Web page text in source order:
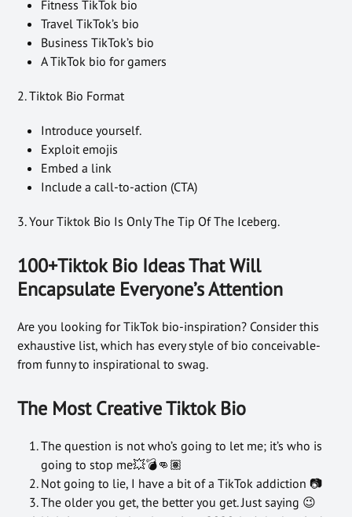
Fitness TikTok bio
Travel TikTok’s bio
Business TikTok’s bio
A TikTok bio for gamers
2. Tiktok Bio Format
Introduce yourself.
Exploit emojis
Embed a link
Include a call-to-action (CTA)
3. Your Tiktok Bio Is Only The Tip Of The Iceberg.
100+Tiktok Bio Ideas That Will
Encapsulate Everyone’s Attention
Are you looking for TikTok bio-inspiration? Consider this
exhaustive list, which has every style of bio conceivable-
from funny to inspirational to swag.
The Most Creative Tiktok Bio
The question is not who’s going to let me; it’s who is
going to stop me💥💣👊🏽
Not going to lie, I have a bit of a TikTok addiction 📷
The older you get, the better you get. Just saying 😉